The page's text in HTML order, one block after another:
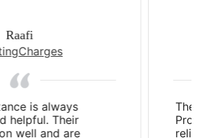
Raafi
is always
helpful. Their
well and are
The